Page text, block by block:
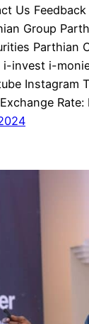
Us Feedback
Group
Parthian
i-invest i-
Instagram
Rate: